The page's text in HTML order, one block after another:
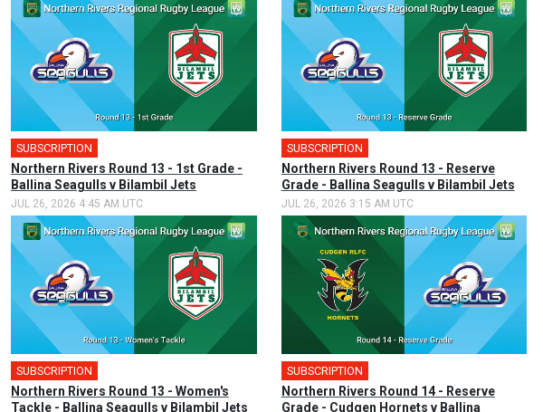
SUBSCRIPTION
Northern Rivers Round 13 - 1st Grade -
Ballina Seagulls v Bilambil Jets
JUL 26, 2026 4:45 AM UTC
SUBSCRIPTION
Northern Rivers Round 13 - Reserve
Grade - Ballina Seagulls v Bilambil Jets
JUL 26, 2026 3:15 AM UTC
SUBSCRIPTION
Northern Rivers Round 13 - Women's
Tackle - Ballina Seagulls v Bilambil Jets
SUBSCRIPTION
Northern Rivers Round 14 - Reserve
Grade - Cudgen Hornets v Ballina